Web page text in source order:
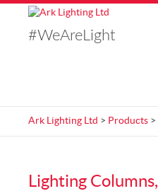
#WeAreLight
Ark Lighting Ltd > Products >
Lighting Columns,